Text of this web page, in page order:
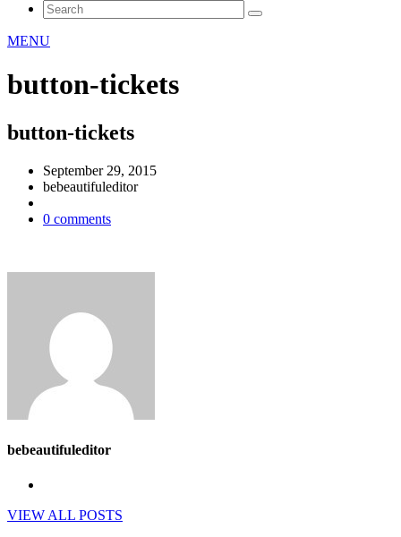
MENU
button-tickets
button-tickets
September 29, 2015
bebeautifuleditor
0 comments
bebeautifuleditor
VIEW ALL POSTS